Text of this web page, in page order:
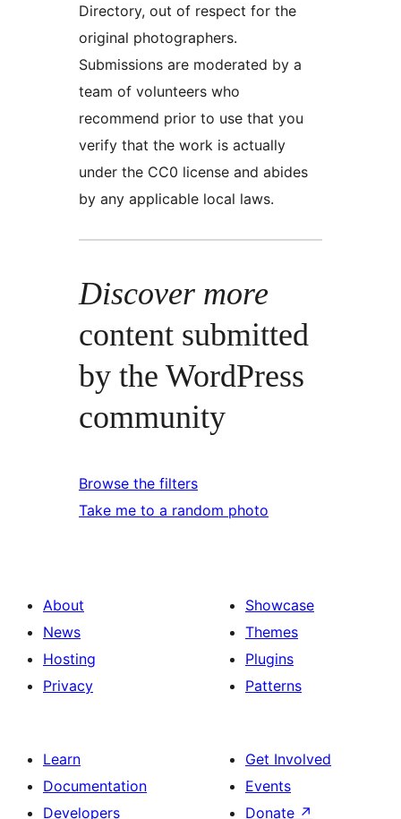
Directory, out of respect for the
original photographers.
Submissions are moderated by a
team of volunteers who
recommend prior to use that you
verify that the work is actually
under the CC0 license and abides
by any applicable local laws.
Discover more
content submitted
by the WordPress
community
Browse the filters
Take me to a random photo
About
News
Hosting
Privacy
Showcase
Themes
Plugins
Patterns
Learn
Documentation
Developers
Get Involved
Events
Donate ↗